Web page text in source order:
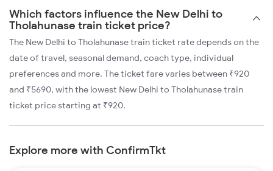
Which factors influence the New Delhi to
Tholahunase train ticket price?
The New Delhi to Tholahunase train ticket rate depends on the
date of travel, seasonal demand, coach type, individual
preferences and more. The ticket fare varies between ₹920
and ₹5690, with the lowest New Delhi to Tholahunase train
ticket price starting at ₹920.
Explore more with ConfirmTkt